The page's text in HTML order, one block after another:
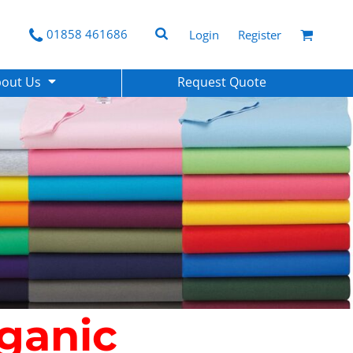
01858 461686 Login Register
Us Request Quote